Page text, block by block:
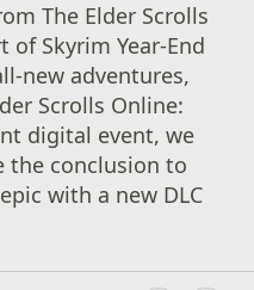
The Elder Scrolls
of Skyrim Year-End
new adventures,
Scrolls Online:
digital event, we
the conclusion to
with a new DLC